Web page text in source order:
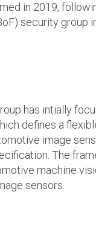
in 2019,
security group
has intially
defines a
image
The
machine
sensors.